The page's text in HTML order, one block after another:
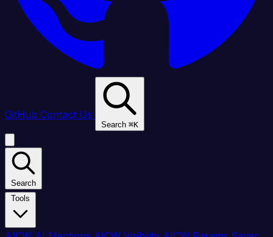
GitHub Contact Us
Search ⌘K
Search